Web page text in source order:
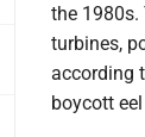
the 1980s.
turbines,
according
boycott